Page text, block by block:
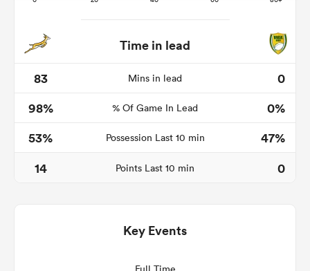
Time in lead
83
Mins in lead
0
98%
% Of Game In Lead
0%
53%
Possession Last 10 min
47%
14
Points Last 10 min 0
Key Events